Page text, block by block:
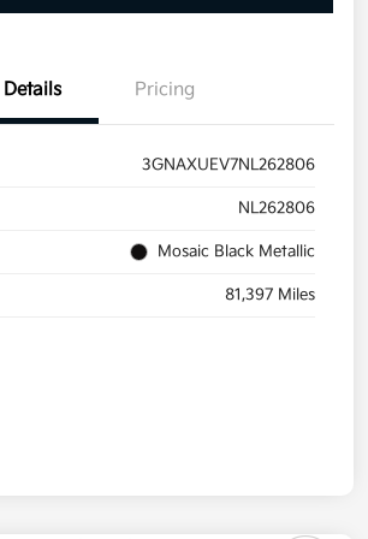
Details Pricing
3GNAXUEV7NL262806
NL262806
Mosaic Black Metallic
81,397 Miles